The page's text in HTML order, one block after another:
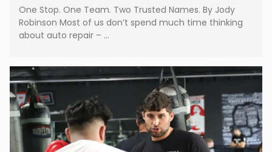
One Stop. One Team. Two Trusted Names. By Jody
Robinson Most of us don’t spend much time thinking
about auto repair – …